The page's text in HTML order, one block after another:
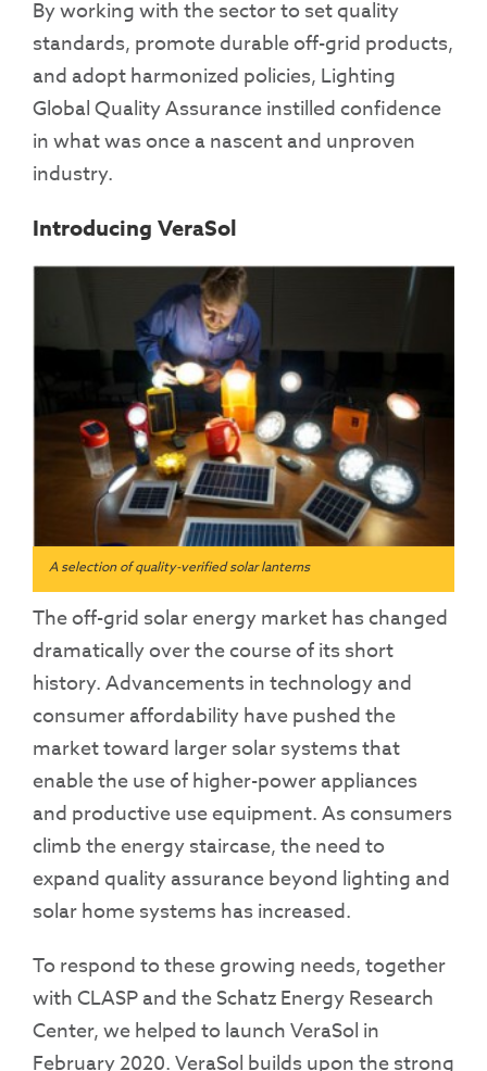
By working with the sector to set quality
standards, promote durable off-grid products,
and adopt harmonized policies, Lighting
Global Quality Assurance instilled confidence
in what was once a nascent and unproven
industry.
Introducing VeraSol
A selection of quality-verified solar lanterns
The off-grid solar energy market has changed
dramatically over the course of its short
history. Advancements in technology and
consumer affordability have pushed the
market toward larger solar systems that
enable the use of higher-power appliances
and productive use equipment. As consumers
climb the energy staircase, the need to
expand quality assurance beyond lighting and
solar home systems has increased.
To respond to these growing needs, together
with CLASP and the Schatz Energy Research
Center, we helped to launch VeraSol in
February 2020. VeraSol builds upon the strong